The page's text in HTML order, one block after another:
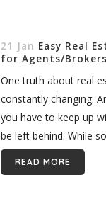
21 Jan Easy Real
for Agents/
One truth about real
constantly changing.
you have to keep up
be left behind. While
READ MORE